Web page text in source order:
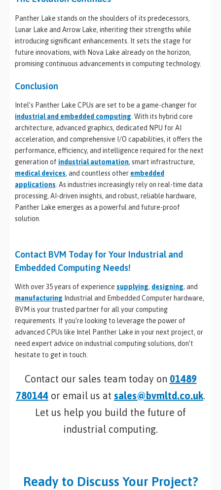
Panther Lake stands on the shoulders of its predecessors,
Lunar Lake and Arrow Lake, inheriting their strengths while
introducing significant enhancements. It sets the stage for
future innovations, with Nova Lake already on the horizon,
promising continuous advancements in computing technology.
Conclusion
Intel’s Panther Lake CPUs are set to be a game-changer for
industrial and embedded computing . With its hybrid core
architecture, advanced graphics, dedicated NPU for AI
acceleration, and comprehensive I/O capabilities, it offers the
performance, efficiency, and intelligence required for the next
generation of industrial automation, smart infrastructure,
medical devices, and countless other embedded
applications . As industries increasingly rely on real-time data
processing, AI-driven insights, and robust, reliable hardware,
Panther Lake emerges as a powerful and future-proof
solution.
Contact BVM Today for Your Industrial and
Embedded Computing Needs!
With over 35 years of experience supplying, designing, and
manufacturing Industrial and Embedded Computer hardware,
BVM is your trusted partner for all your computing
requirements. If you’re looking to leverage the power of
advanced CPUs like Intel Panther Lake in your next project, or
need expert advice on industrial computing solutions, don’t
hesitate to get in touch.
Contact our sales team today on 01489
780144 or email us at sales@bvmltd.co.uk.
Let us help you build the future of
industrial computing.
Ready to Discuss Your Project?